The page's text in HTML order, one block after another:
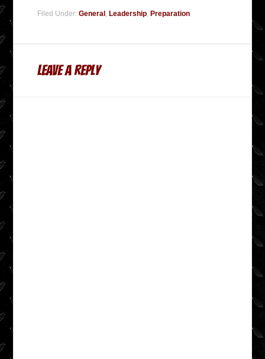
Filed Under:General ,Leadership ,Preparation
Leave a Reply